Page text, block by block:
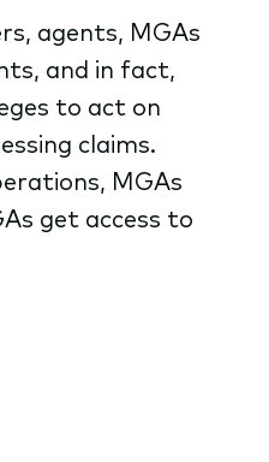
agents, MGAs
and in fact,
to act on
claims.
MGAs
get access to